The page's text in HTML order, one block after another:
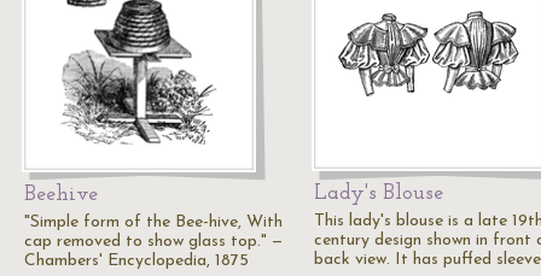
Beehive
"Simple form of the Bee-hive, With
cap removed to show glass top." —
Chambers' Encyclopedia, 1875
Lady's Blouse
This lady's blouse is a late
century design shown in front
back view. It has puffed